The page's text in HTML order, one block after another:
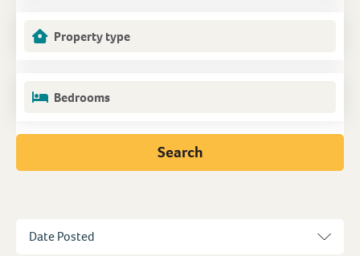
Property type
Bedrooms
Search